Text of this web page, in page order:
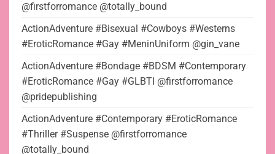
@firstforromance @totally_bound
ActionAdventure #Bisexual #Cowboys #Westerns
#EroticRomance #Gay #MeninUniform @gin_vane
ActionAdventure #Bondage #BDSM #Contemporary
#EroticRomance #Gay #GLBTI @firstforromance
@pridepublishing
ActionAdventure #Contemporary #EroticRomance
#Thriller #Suspense @firstforromance
@totally_bound